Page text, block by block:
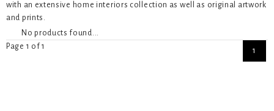
with an extensive home interiors collection as well as original artwork
and prints.
No products found...
Page 1 of 1
1